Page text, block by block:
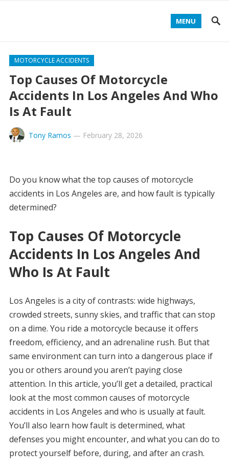
MENU
MOTORCYCLE ACCIDENTS
Top Causes Of Motorcycle
Accidents In Los Angeles And Who
Is At Fault
Tony Ramos — February 28, 2026
Do you know what the top causes of motorcycle
accidents in Los Angeles are, and how fault is typically
determined?
Top Causes Of Motorcycle
Accidents In Los Angeles And
Who Is At Fault
Los Angeles is a city of contrasts: wide highways,
crowded streets, sunny skies, and traffic that can stop
on a dime. You ride a motorcycle because it offers
freedom, efficiency, and an adrenaline rush. But that
same environment can turn into a dangerous place if
you or others around you aren’t paying close
attention. In this article, you’ll get a detailed, practical
look at the most common causes of motorcycle
accidents in Los Angeles and who is usually at fault.
You’ll also learn how fault is determined, what
defenses you might encounter, and what you can do to
protect yourself before, during, and after an crash.